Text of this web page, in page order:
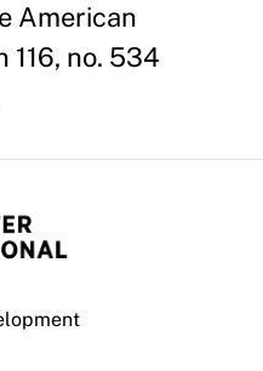
American
no. 534